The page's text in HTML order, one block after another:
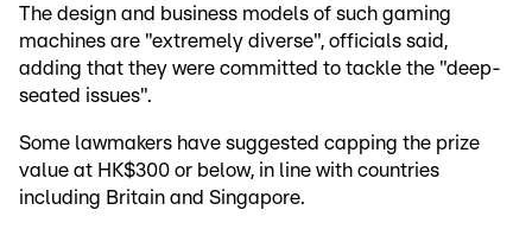
The design and business models of such gaming
machines are "extremely diverse", officials said,
adding that they were committed to tackle the "deep-
seated issues".
Some lawmakers have suggested capping the prize
value at HK$300 or below, in line with countries
including Britain and Singapore.